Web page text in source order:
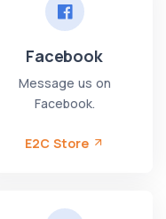
Facebook
Message us on
Facebook.
E2C Store